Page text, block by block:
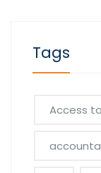
Tags
Access